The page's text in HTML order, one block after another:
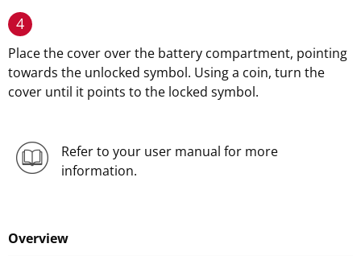
4
Place the cover over the battery compartment, pointing
towards the unlocked symbol. Using a coin, turn the
cover until it points to the locked symbol.
Refer to your user manual for more
information.
Overview